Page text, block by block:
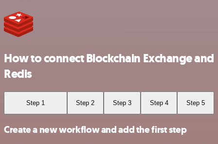
How to connect Blockchain Exchange and
Redis
Step 1 Step 2 Step 3 Step 4 Step 5
Create a new workflow and add the first step